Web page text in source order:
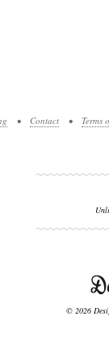
• Contact • Terms
© 2026